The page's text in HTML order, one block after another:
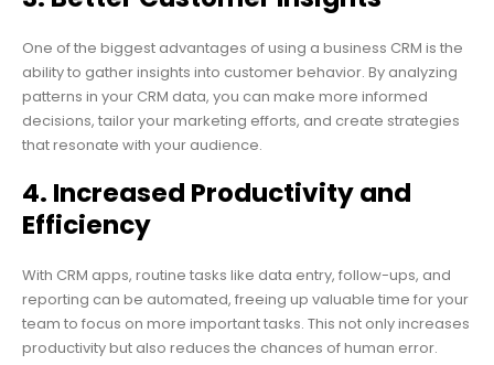
One of the biggest advantages of using a business CRM is the
ability to gather insights into customer behavior. By analyzing
patterns in your CRM data, you can make more informed
decisions, tailor your marketing efforts, and create strategies
that resonate with your audience.
4. Increased Productivity and
Efficiency
With CRM apps, routine tasks like data entry, follow-ups, and
reporting can be automated, freeing up valuable time for your
team to focus on more important tasks. This not only increases
productivity but also reduces the chances of human error.